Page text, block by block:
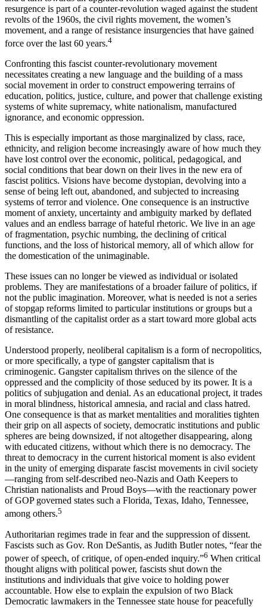
resurgence is part of a counter-revolution waged against the student
revolts of the 1960s, the civil rights movement, the women’s
movement, and a range of resistance insurgencies that have gained
force over the last 60 years.4
Confronting this fascist counter-revolutionary movement
necessitates creating a new language and the building of a mass
social movement in order to construct empowering terrains of
education, politics, justice, culture, and power that challenge existing
systems of white supremacy, white nationalism, manufactured
ignorance, and economic oppression.
This is especially important as those marginalized by class, race,
ethnicity, and religion become increasingly aware of how much they
have lost control over the economic, political, pedagogical, and
social conditions that bear down on their lives in the new era of
fascist politics. Visions have become dystopian, devolving into a
sense of being left out, abandoned, and subjected to increasing
systems of terror and violence. One consequence is an instructive
moment of anxiety, uncertainty and ambiguity marked by deflated
values and an endless barrage of hateful rhetoric. We live in an age
of fragmentation, psychic numbing, the declining of critical
functions, and the loss of historical memory, all of which allow for
the domestication of the unimaginable.
These issues can no longer be viewed as individual or isolated
problems. They are manifestations of a broader failure of politics, if
not the public imagination. Moreover, what is needed is not a series
of stopgap reforms limited to particular institutions or groups but a
dismantling of the capitalist order as a start toward more global acts
of resistance.
Understood properly, neoliberal capitalism is a form of necropolitics,
or more specifically, a type of gangster capitalism that is
criminogenic. Gangster capitalism thrives on the silence of the
oppressed and the complicity of those seduced by its power. It is a
politics of subjugation and denial. As an educational project, it trades
in moral blindness, historical amnesia, and racial and class hatred.
One consequence is that as market mentalities and moralities tighten
their grip on all aspects of society, democratic institutions and public
spheres are being downsized, if not altogether disappearing, along
with educated citizens, without which there is no democracy. The
threat to democracy in the current historical moment is also evident
in the unity of emerging disparate fascist movements in civil society
—ranging from self-described neo-Nazis and Oath Keepers to
Christian nationalists and Proud Boys—with the reactionary power
of GOP governed states such a Florida, Texas, Idaho, Tennessee,
among others.5
Authoritarian regimes trade in fear and the suppression of dissent.
Fascists such as Gov. Ron DeSantis, as Judith Butler notes, “fear the
power of speech, of critique, of open-ended inquiry.”6 When critical
thought aligns with political power, fascists shut down the
institutions and individuals that give voice to holding power
accountable. How else to explain the expulsion of two Black
Democratic lawmakers in the Tennessee state house for peacefully